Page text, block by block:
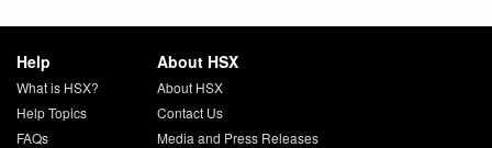
Help
What is HSX?
Help Topics
FAQs
About HSX
About HSX
Contact Us
Media and Press Releases